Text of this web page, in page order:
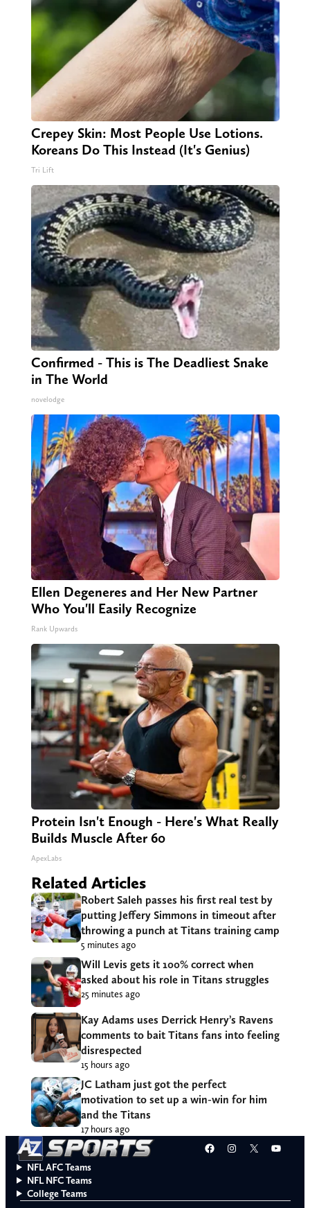
Crepey Skin: Most People Use Lotions.
Koreans Do This Instead (It's Genius)
Tri Lift
Confirmed - This is The Deadliest Snake
in The World
novelodge
Ellen Degeneres and Her New Partner
Who You'll Easily Recognize
Rank Upwards
Protein Isn't Enough - Here's What Really
Builds Muscle After 60
ApexLabs
Related Articles
Robert Saleh passes his first real test by
putting Jeffery Simmons in timeout after
throwing a punch at Titans training camp
5 minutes ago
Will Levis gets it 100% correct when
asked about his role in Titans struggles
25 minutes ago
Kay Adams uses Derrick Henry’s Ravens
comments to bait Titans fans into feeling
disrespected
15 hours ago
JC Latham just got the perfect
motivation to set up a win-win for him
and the Titans
17 hours ago
Facebook
Instagram
X
NFL AFC Teams
NFL NFC Teams
College Teams